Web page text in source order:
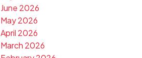
June 2026
May 2026
April 2026
March 2026